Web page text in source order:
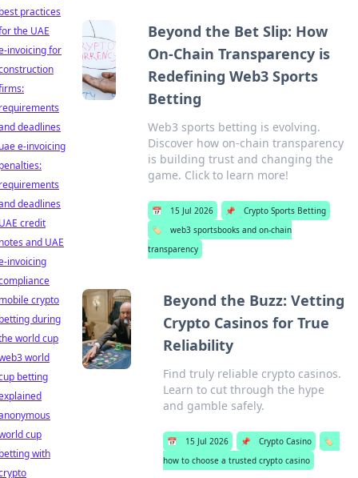
Beyond the Bet Slip: How
On-Chain Transparency is
Redefining Web3 Sports
Betting
Web3 sports betting is evolving.
Discover how on-chain transparency
is building trust and changing the
game. Click to learn more!
📅 15 Jul 2026 📌
Crypto Sports Betting
🏷️
web3 sportsbooks and on-chain
transparency
Beyond the Buzz: Vetting
Crypto Casinos for True
Reliability
Find truly reliable crypto casinos.
Learn to cut through the hype
and gamble safely.
📅 15 Jul 2026 📌 Crypto Casino
🏷️
how to choose a trusted crypto casino
practices
the UAE
invoicing for
deadlines
e-invoicing
deadlines
credit
and UAE
invoicing
crypto
during
world cup
world
betting
cup
with